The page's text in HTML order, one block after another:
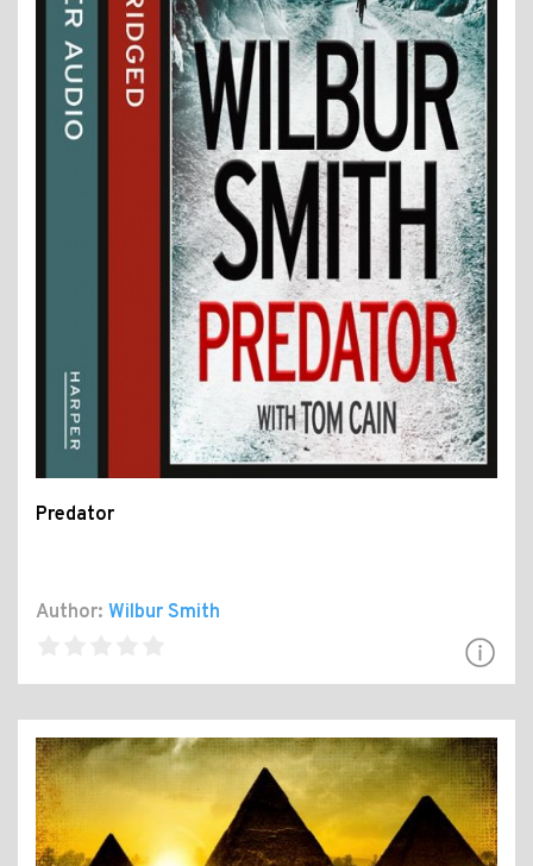
Predator
Author: Wilbur Smith